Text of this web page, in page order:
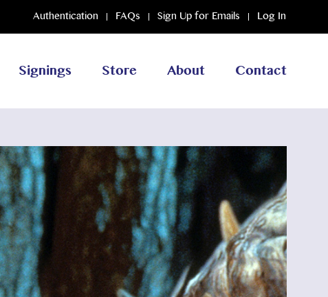
Authentication FAQs Sign Up for Emails Log In
Signings Store About Contact